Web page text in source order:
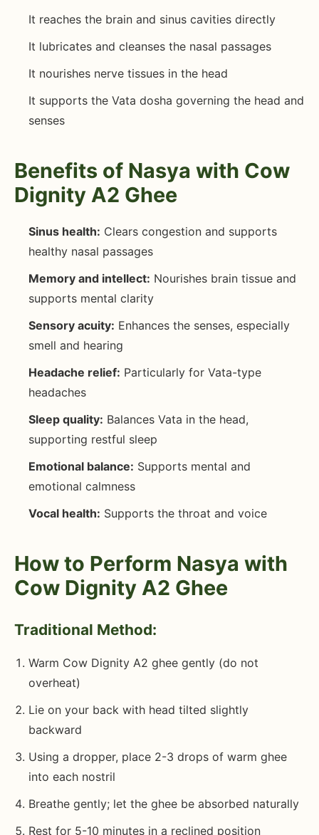
It reaches the brain and sinus cavities directly
It lubricates and cleanses the nasal passages
It nourishes nerve tissues in the head
It supports the Vata dosha governing the head and
senses
Benefits of Nasya with Cow
Dignity A2 Ghee
Sinus health: Clears congestion and supports
healthy nasal passages
Memory and intellect: Nourishes brain tissue and
supports mental clarity
Sensory acuity: Enhances the senses, especially
smell and hearing
Headache relief: Particularly for Vata-type
headaches
Sleep quality: Balances Vata in the head,
supporting restful sleep
Emotional balance: Supports mental and
emotional calmness
Vocal health: Supports the throat and voice
How to Perform Nasya with
Cow Dignity A2 Ghee
Traditional Method:
Warm Cow Dignity A2 ghee gently (do not
overheat)
Lie on your back with head tilted slightly
backward
Using a dropper, place 2-3 drops of warm ghee
into each nostril
Breathe gently; let the ghee be absorbed naturally
Rest for 5-10 minutes in a reclined position